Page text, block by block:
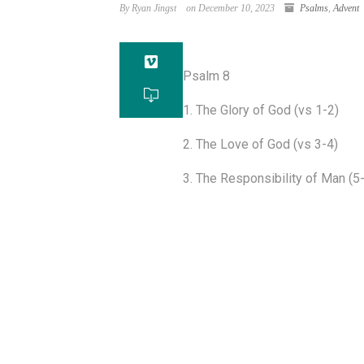
By Ryan Jingst on December 10, 2023 Psalms,Advent
Psalm 8
1. The Glory of God (vs 1-2)
2. The Love of God (vs 3-4)
3. The Responsibility of Man